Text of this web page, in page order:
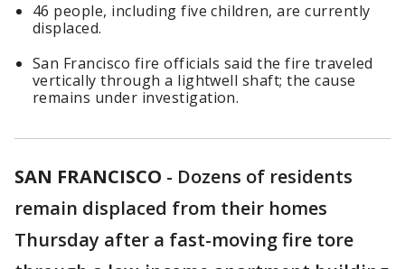
46 people, including five children, are currently
displaced.
San Francisco fire officials said the fire traveled
vertically through a lightwell shaft; the cause
remains under investigation.
SAN FRANCISCO - Dozens of residents
remain displaced from their homes
Thursday after a fast-moving fire tore